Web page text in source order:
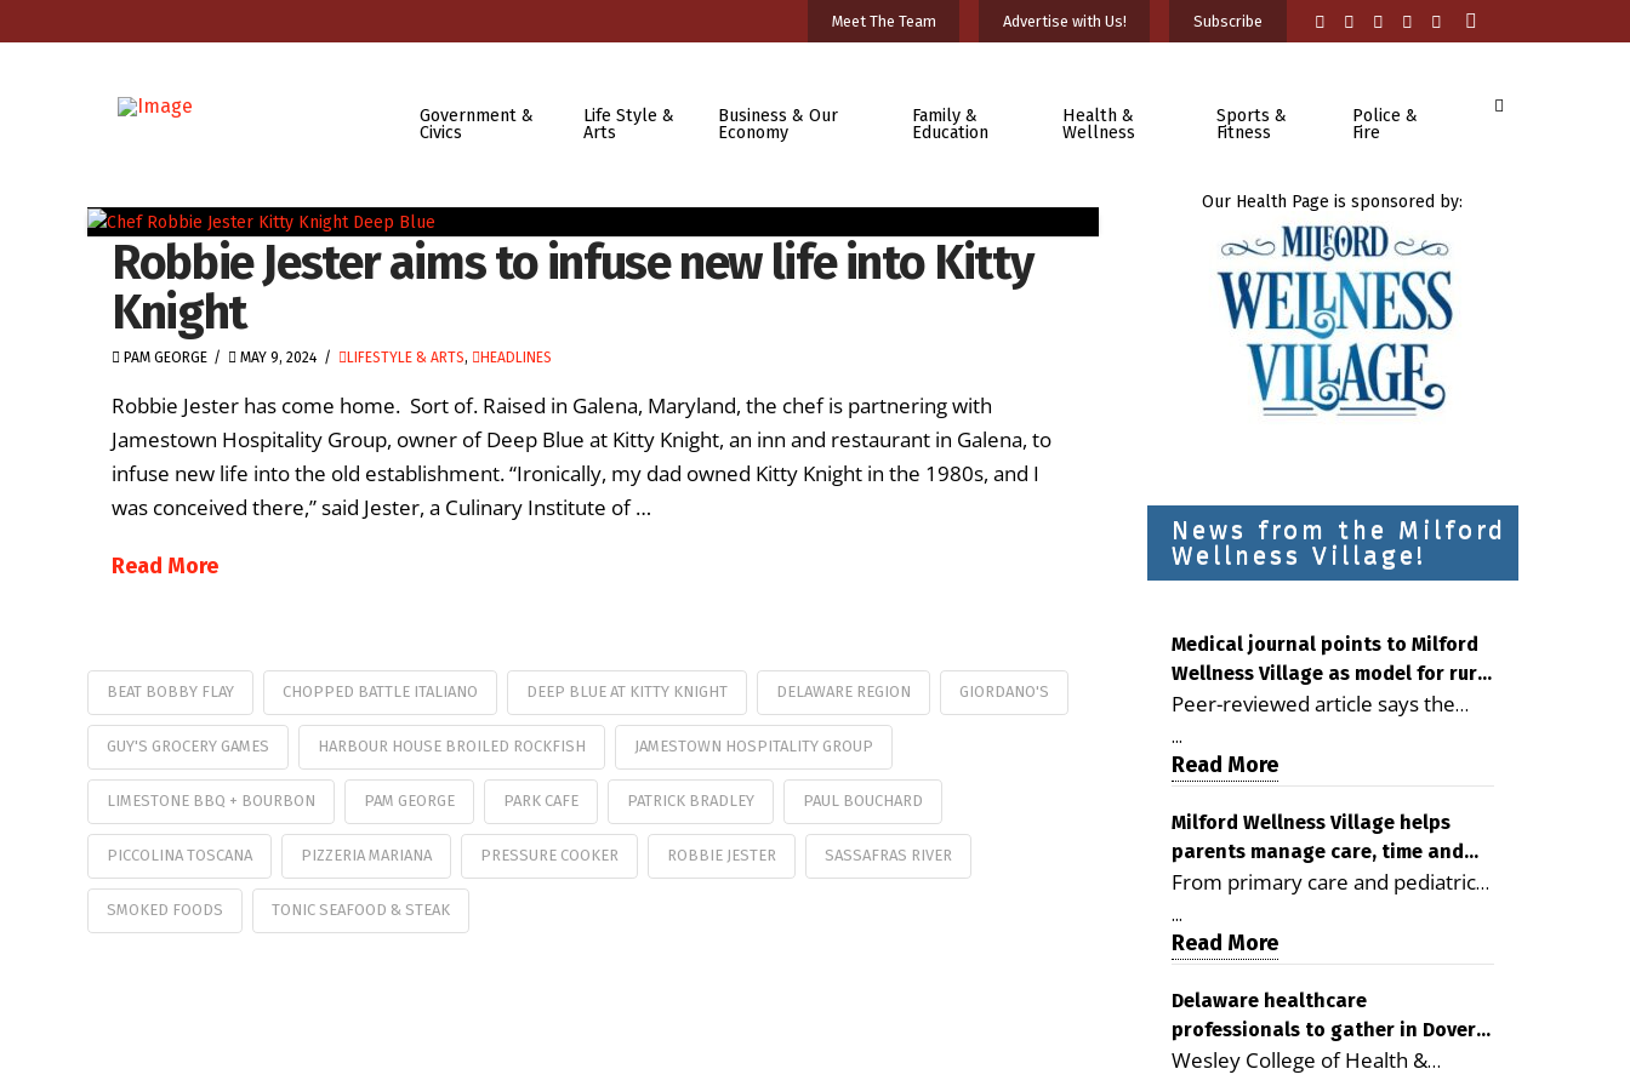
Meet The Team Advertise with Us! Subscribe
Government &
Civics
Life Style &
Arts
Business & Our
Economy
Family &
Education
Health &
Wellness
Sports &
Fitness
Police &
Fire
Robbie Jester aims to infuse new life into Kitty
Knight
PAM GEORGE MAY 9, 2024 LIFESTYLE & ARTS, HEADLINES
Robbie Jester has come home. Sort of. Raised in Galena, Maryland, the chef is partnering with
Jamestown Hospitality Group, owner of Deep Blue at Kitty Knight, an inn and restaurant in Galena, to
infuse new life into the old establishment. “Ironically, my dad owned Kitty Knight in the 1980s, and I
was conceived there,” said Jester, a Culinary Institute of …
Read More
BEAT BOBBY FLAY CHOPPED BATTLE ITALIANO DEEP BLUE AT KITTY KNIGHT DELAWARE REGION GIORDANO'S
GUY'S GROCERY GAMES HARBOUR HOUSE BROILED ROCKFISH JAMESTOWN HOSPITALITY GROUP
LIMESTONE BBQ + BOURBON PAM GEORGE PARK CAFE PATRICK BRADLEY PAUL BOUCHARD
PICCOLINA TOSCANA PIZZERIA MARIANA PRESSURE COOKER ROBBIE JESTER SASSAFRAS RIVER
SMOKED FOODS TONIC SEAFOOD & STEAK
Our Health Page is sponsored by:
News from the Milford
Wellness Village!
Medical journal points to Milford
Wellness Village as model for rural
health care
Peer-reviewed article says the
Milford campus is improving
access, supporting seniors and
demonstrating the potential to
reduce health care costs By
George D. Rotsch, Editor of
Milford LIVE MILFORD — A new
article in the peer-reviewed
Delaware Journal of Public Health
as a promising model for
delivering coordinated health care
and social services in rural
...
Read More
Milford Wellness Village helps
parents manage care, time and
family life
From primary care and pediatrics
to childcare, therapy,
transportation and pharmacy
services, the Milford campus can
help families save time, reduce
stress and receive more
coordinated care. By George
...
Read More
Delaware healthcare
professionals to gather in Dover
for geriatric care symposium
Wesley College of Health &